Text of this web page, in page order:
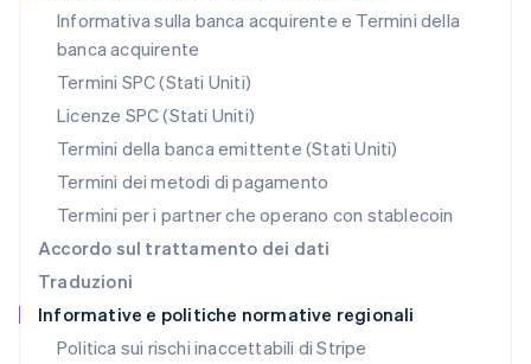
Informativa sulla banca acquirente e Termini della
banca acquirente
Termini SPC (Stati Uniti)
Licenze SPC (Stati Uniti)
Termini della banca emittente (Stati Uniti)
Termini dei metodi di pagamento
Termini per i partner che operano con stablecoin
Accordo sul trattamento dei dati
Traduzioni
Informative e politiche normative regionali
Politica sui rischi inaccettabili di Stripe
English
Paesi Bassi
NederlandsEnglish
English
Portogallo
RAS di Hong Kong, Cina
English 简体中文
Regno Unito
Repubblica Ceca
English
Romania